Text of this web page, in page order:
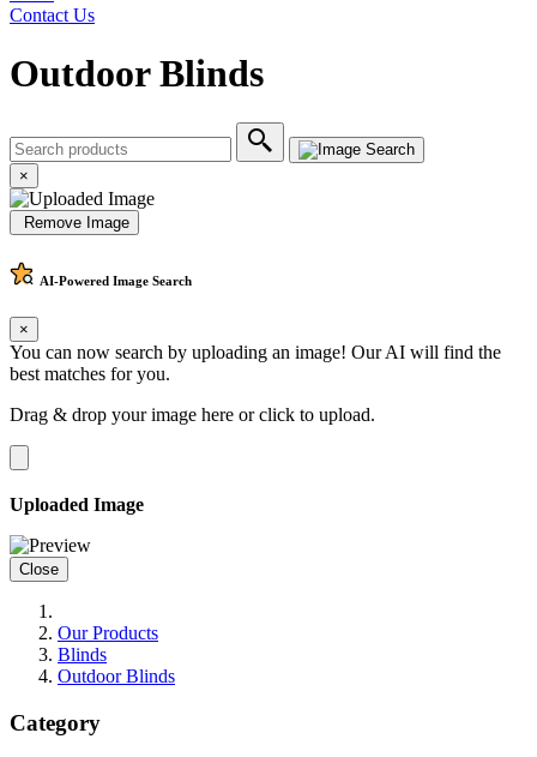
Contact Us
Outdoor Blinds
×
Remove Image
AI-Powered Image Search
×
You can now search by uploading an image! Our AI will find the
best matches for you.
Drag & drop your image here orclick to upload.
Uploaded Image
Close
Our Products
Blinds
Outdoor Blinds
Category